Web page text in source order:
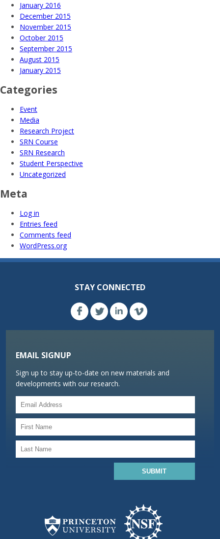
January 2016
December 2015
November 2015
October 2015
September 2015
August 2015
January 2015
Categories
Event
Media
Research Project
SRN Course
SRN Research
Student Perspective
Uncategorized
Meta
Log in
Entries feed
Comments feed
WordPress.org
STAY CONNECTED
EMAIL SIGNUP
Sign up to stay up-to-date on new materials and
developments with our research.